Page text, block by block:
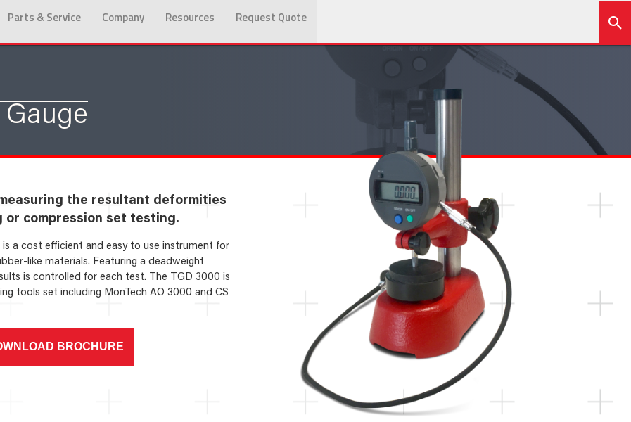
Parts & Service Company Resources Request Quote
Gauge
the resultant deformities
compression set testing.
a cost efficient and easy to use instrument for
like materials. Featuring a deadweight
is controlled for each test. The TGD 3000 is
tools set including MonTech AO 3000 and CS
BROCHURE